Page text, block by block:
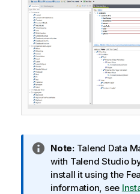
I
n
f
o
Note: Talend Data
with Talend Studio
install it using the
information, see